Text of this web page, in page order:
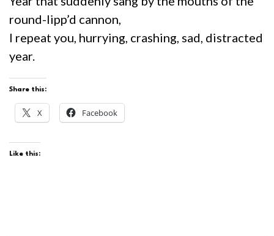
round-lipp’d cannon,
I repeat you, hurrying, crashing, sad, distracted
year.
Share this:
X Facebook
Like this: